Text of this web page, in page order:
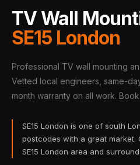
TV Wall
SE15 London
Professional TV wall mounting
Vetted local engineers, same-
month warranty on all work.
SE15 London is one of south
postcodes with a great market.
SE15 London area and